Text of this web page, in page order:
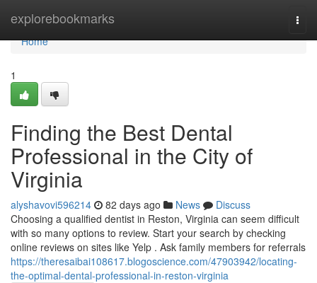
explorebookmarks
Home
Home
1
Finding the Best Dental
Professional in the City of
Virginia
alyshavovi596214 82 days ago News
Discuss
Choosing a qualified dentist in Reston, Virginia can seem difficult
with so many options to review. Start your search by checking
online reviews on sites like Yelp . Ask family members for referrals
https://theresaibai108617.blogoscience.com/47903942/locating-
the-optimal-dental-professional-in-reston-virginia